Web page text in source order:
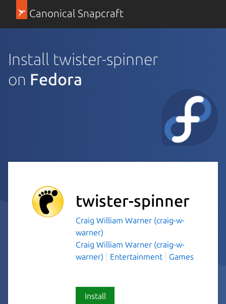
Canonical Snapcraft
Install twister-spinner
on Fedora
twister-spinner
Craig William Warner (craig-w-
warner)
Craig William Warner (craig-w-
warner)
Entertainment Games
Install